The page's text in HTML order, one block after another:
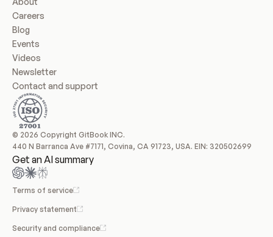
Careers
Blog
Events
Videos
Newsletter
Contact and support
© 2026 Copyright GitBook INC.
440 N Barranca Ave #7171, Covina, CA 91723, USA. EIN: 320502699
Get an AI summary
Terms of service
Privacy statement
Security and compliance